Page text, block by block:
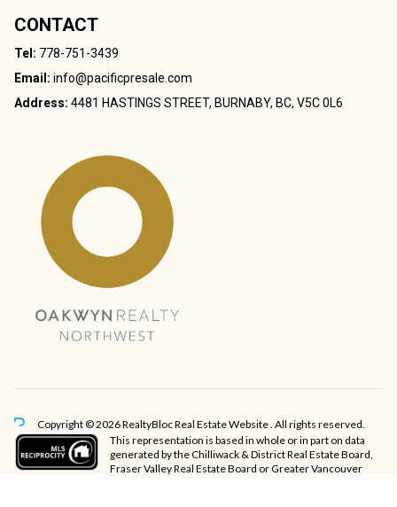
CONTACT
Tel: 778-751-3439
Email: info@pacificpresale.com
Address: 4481 HASTINGS STREET, BURNABY, BC, V5C 0L6
Copyright © 2026 RealtyBlocReal Estate Website. All rights reserved.
This representation is based in whole or in part on data
generated by the Chilliwack & District Real Estate Board,
Fraser Valley Real Estate Board or Greater Vancouver